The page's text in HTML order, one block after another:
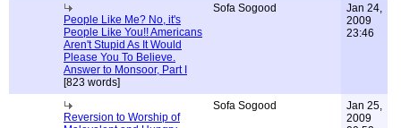
People Like Me? No, it's
People Like You!! Americans
Aren't Stupid As It Would
Please You To Believe.
Answer to Monsoor, Part I
[823 words]
Sofa Sogood
Jan 24,
2009
23:46
Reversion to Worship of
Sofa Sogood
Jan 25,
2009